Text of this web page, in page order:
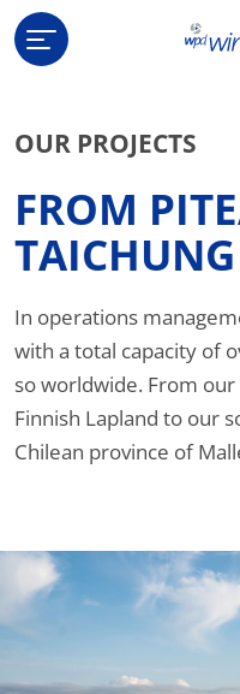
OUR PROJECTS
FROM
TAICHUNG
In operations
with a total capacity of
so worldwide. From
Finnish Lapland to our
Chilean province of